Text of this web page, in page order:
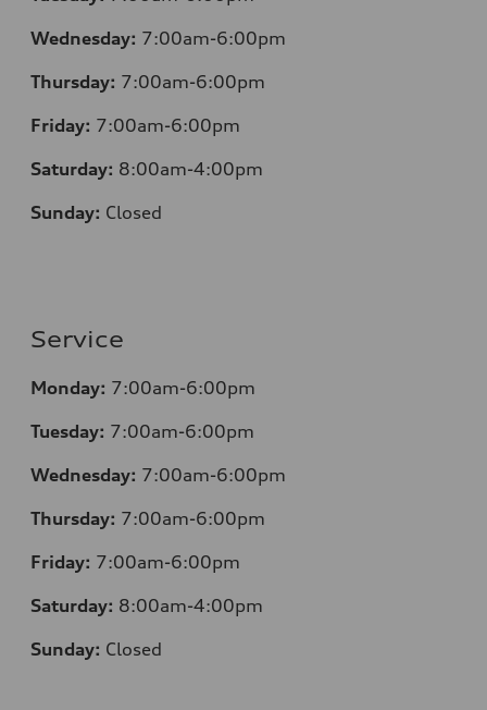
Wednesday: 7:00am-6:00pm
Thursday: 7:00am-6:00pm
Friday: 7:00am-6:00pm
Saturday: 8:00am-4:00pm
Sunday: Closed
Service
Monday: 7:00am-6:00pm
Tuesday: 7:00am-6:00pm
Wednesday: 7:00am-6:00pm
Thursday: 7:00am-6:00pm
Friday: 7:00am-6:00pm
Saturday: 8:00am-4:00pm
Sunday: Closed